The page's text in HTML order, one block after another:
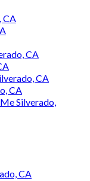
CA
CA
CA
CA
Silverado,
CA